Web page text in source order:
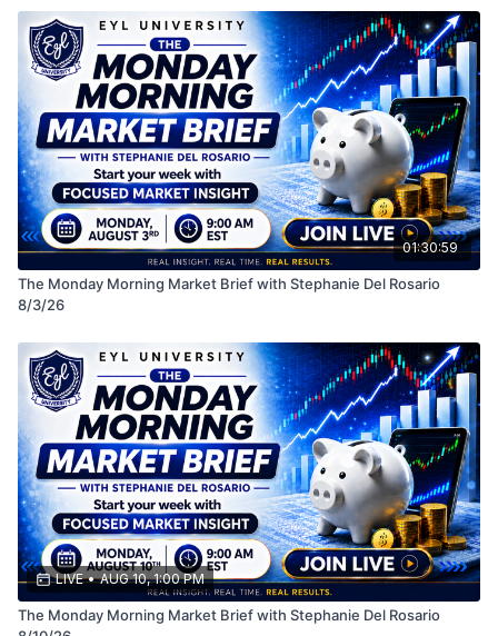
• Macro themes impacting the market
See you in class! LIVE MONDAYS 9 AM EST
Disclaimer: This session is for educational purposes
only and should not be considered financial advice.
Always do your own research before making any
investment decisions.
01:30:59
The Monday Morning Market Brief with Stephanie Del Rosario
8/3/26
LIVE • AUG 10, 1:00 PM
The Monday Morning Market Brief with Stephanie Del Rosario